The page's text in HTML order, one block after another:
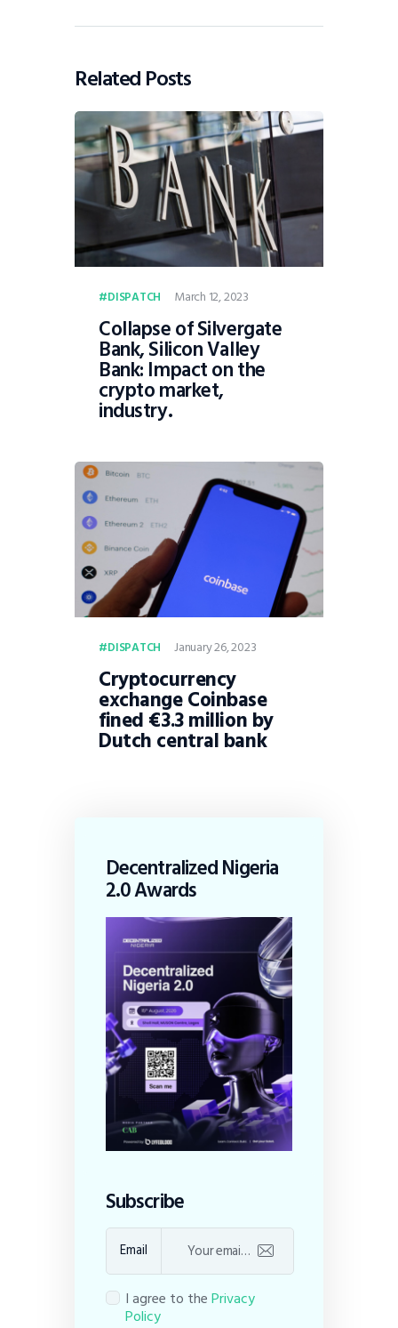
Related Posts
DISPATCH March 12, 2023
Collapse of Silvergate
Bank, Silicon Valley
Bank: Impact on the
crypto market,
industry.
DISPATCH January 26, 2023
Cryptocurrency
exchange Coinbase
fined €3.3 million by
Dutch central bank
Decentralized Nigeria
2.0 Awards
Subscribe
Email
I agree to thePrivacy
Policy